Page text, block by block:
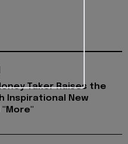
Taker Raises the
Inspirational New
"More"